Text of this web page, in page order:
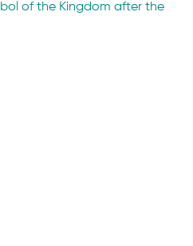
of the Kingdom after the